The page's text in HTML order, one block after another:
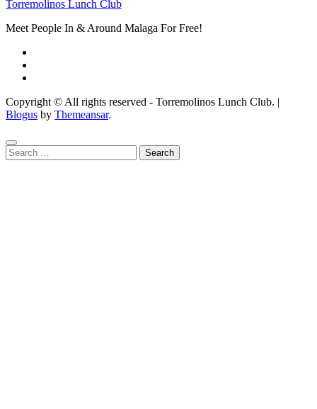
Torremolinos Lunch Club
Meet People In & Around Malaga For Free!
Copyright © All rights reserved - Torremolinos Lunch Club. |
Blogus by Themeansar.
Search
for: